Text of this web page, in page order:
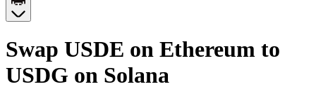
Swap USDE on Ethereum to
USDG on Solana